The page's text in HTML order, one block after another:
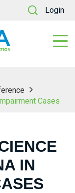
Login
Cases
IN